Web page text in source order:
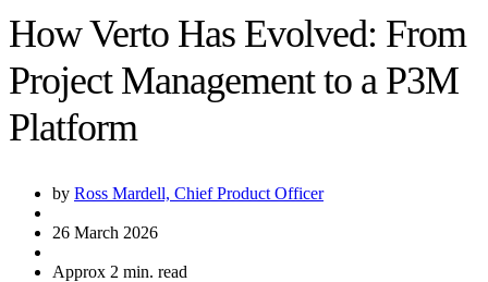
How Verto Has Evolved: From
Project Management to a P3M
Platform
by Ross Mardell, Chief Product Officer
26 March 2026
Approx 2 min. read